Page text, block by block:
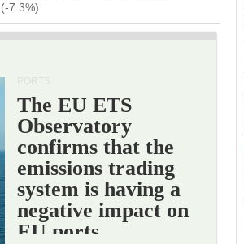
(-7.3%)
The EU ETS
Observatory
confirms that the
emissions trading
system is having a
negative impact on
EU ports.